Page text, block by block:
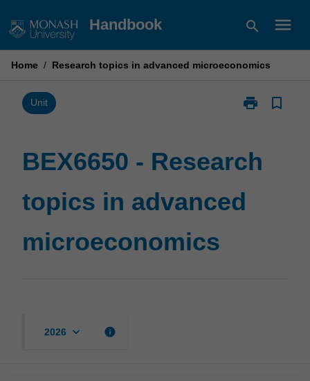
to
Handbook search menu
Home / Research topics in advanced microeconomics
Unit print
Print
topics
advanced
bookmark_border
BEX6650 - Research
topics in advanced
microeconomics
2026 keyboard_arrow_down info